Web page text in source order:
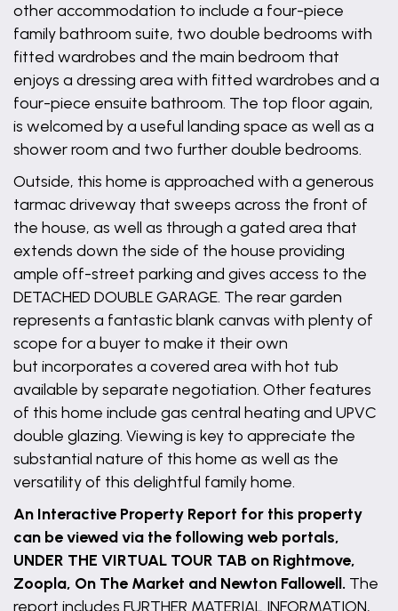
other accommodation to include a four-piece
family bathroom suite, two double bedrooms with
fitted wardrobes and the main bedroom that
enjoys a dressing area with fitted wardrobes and a
four-piece ensuite bathroom. The top floor again,
is welcomed by a useful landing space as well as a
shower room and two further double bedrooms.
Outside, this home is approached with a generous
tarmac driveway that sweeps across the front of
the house, as well as through a gated area that
extends down the side of the house providing
ample off-street parking and gives access to the
DETACHED DOUBLE GARAGE. The rear garden
represents a fantastic blank canvas with plenty of
scope for a buyer to make it their own
but incorporates a covered area with hot tub
available by separate negotiation. Other features
of this home include gas central heating and UPVC
double glazing. Viewing is key to appreciate the
substantial nature of this home as well as the
versatility of this delightful family home.
An Interactive Property Report for this property
can be viewed via the following web portals,
UNDER THE VIRTUAL TOUR TAB on Rightmove,
Zoopla, On The Market and Newton Fallowell. The
report includes FURTHER MATERIAL INFORMATION,